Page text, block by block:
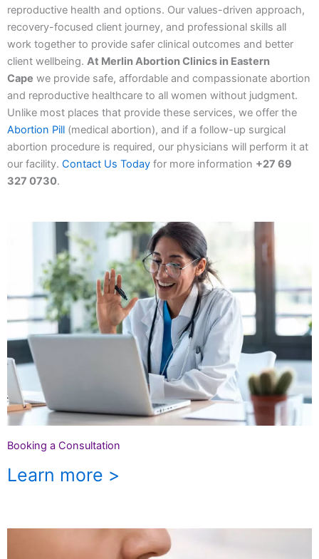
reproductive health and options. Our values-driven approach,
recovery-focused client journey, and professional skills all
work together to provide safer clinical outcomes and better
client wellbeing. At Merlin Abortion Clinics in Eastern
Cape we provide safe, affordable and compassionate abortion
and reproductive healthcare to all women without judgment.
Unlike most places that provide these services, we offer the
Abortion Pill (medical abortion), and if a follow-up surgical
abortion procedure is required, our physicians will perform it at
our facility. Contact Us Today for more information +27 69
327 0730.
Booking a Consultation
Learn more >